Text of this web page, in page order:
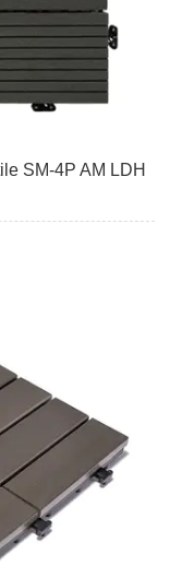
SM-4P AM LDH